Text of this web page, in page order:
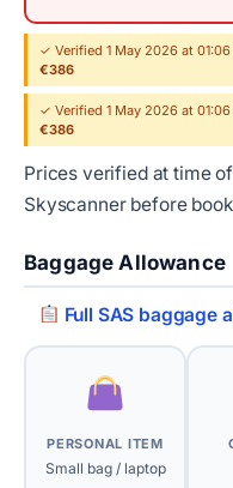
✓ Verified 1 May 2026 at
€386
✓ Verified 1 May 2026 at
€386
Prices verified at time
Skyscanner before
Baggage Allowance
Full SAS baggage
PERSONAL ITEM
Small bag / laptop